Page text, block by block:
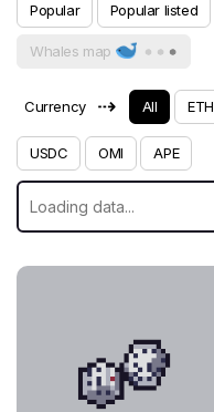
Popular Popular listed
Whales map
Currency ⇢ All ETH
USDC OMI APE